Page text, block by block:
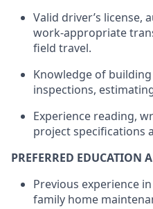
Valid driver’s license,
work-appropriate
field travel.
Knowledge of
inspections,
Experience reading,
project specifications
PREFERRED EDUCATION
Previous experience
family home